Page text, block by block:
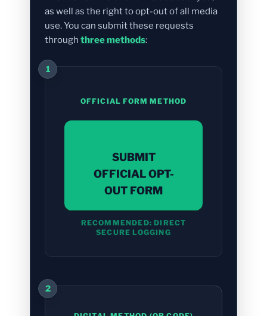
as well as the right to opt-out of all media
use. You can submit these requests
through three methods:
1
OFFICIAL FORM METHOD
SUBMIT
OFFICIAL OPT-
OUT FORM
RECOMMENDED: DIRECT
SECURE LOGGING
2